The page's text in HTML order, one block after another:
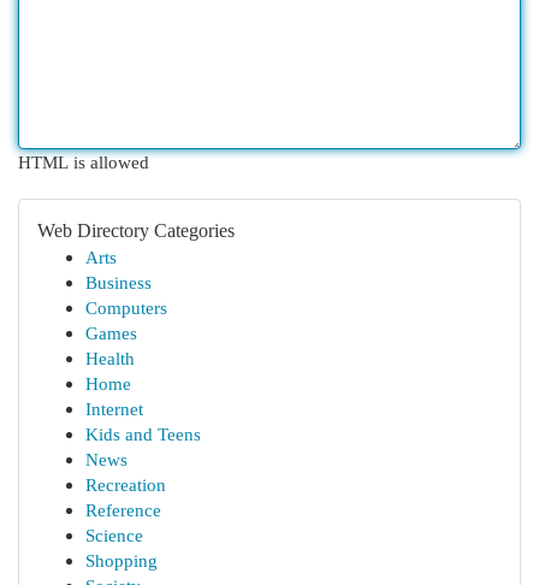
HTML is allowed
Web Directory Categories
Arts
Business
Computers
Games
Health
Home
Internet
Kids and Teens
News
Recreation
Reference
Science
Shopping